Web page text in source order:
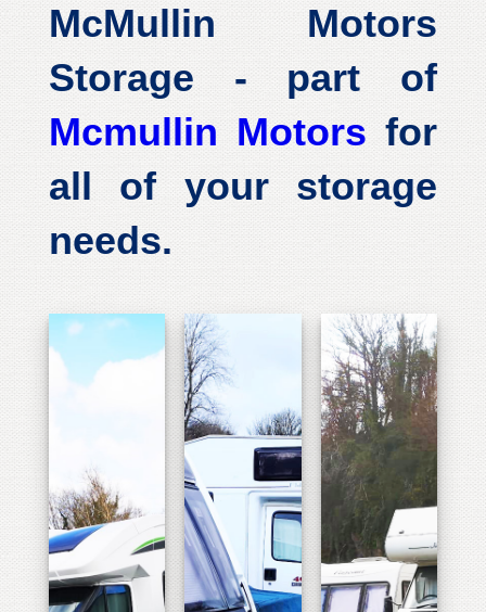
McMullin Motors
Storage - part of
Mcmullin Motorsfor
all of your storage
needs.